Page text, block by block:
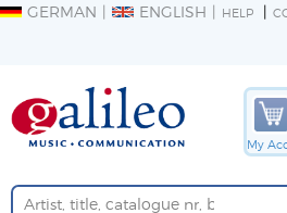
GERMAN ENGLISH HELP
My